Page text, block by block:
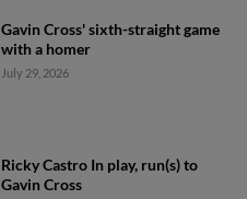
Gavin Cross' sixth-straight game
with a homer
July 29, 2026
Ricky Castro In play, run(s) to
Gavin Cross